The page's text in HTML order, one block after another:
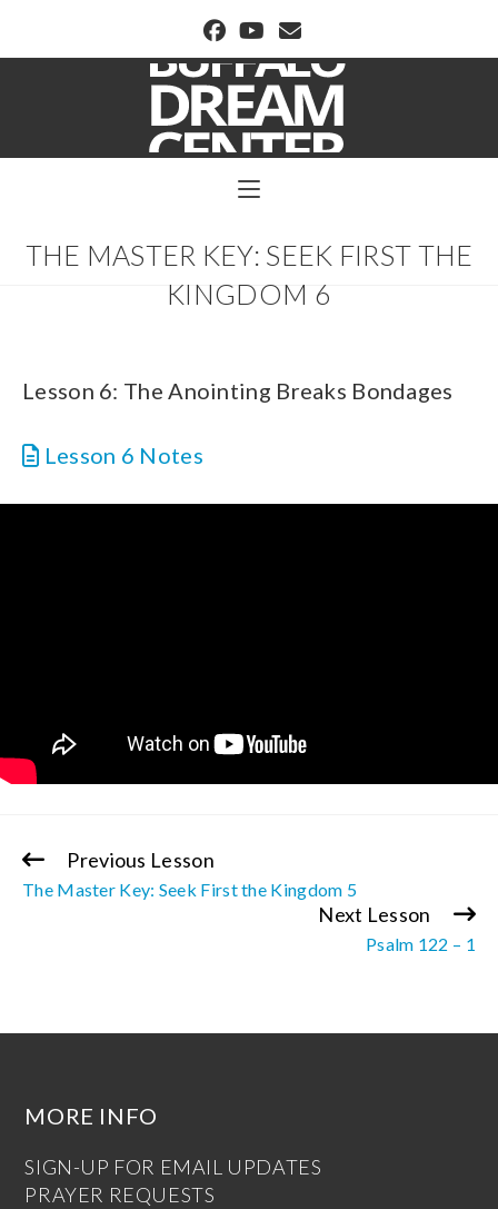
BUFFALO DREAM CENTER
THE MASTER KEY: SEEK FIRST THE
KINGDOM 6
Lesson 6: The Anointing Breaks Bondages
Lesson 6 Notes
Continue
Reading
Previous Lesson
The Master Key: Seek First the Kingdom 5
Next Lesson
Psalm 122 – 1
MORE INFO
SIGN-UP FOR EMAIL UPDATES
PRAYER REQUESTS